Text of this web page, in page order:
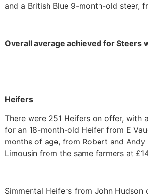
and a British Blue 9-month-old steer,
Overall average achieved for Steers
Heifers
There were 251 Heifers on offer, with
for an 18-month-old Heifer from E
months of age, from Robert and
Limousin from the same farmers at
Simmental Heifers from John